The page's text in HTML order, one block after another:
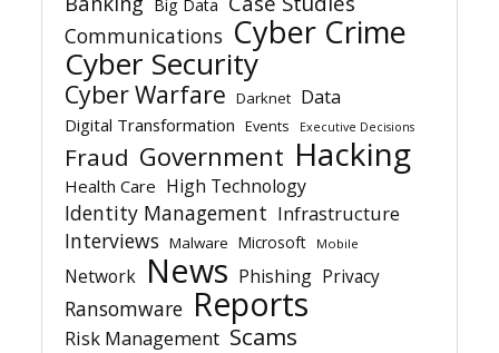
Big Data
Communications Cyber Crime
Cyber Security
Cyber Warfare Darknet Data
Digital Transformation Events Executive Decisions
Fraud Government Hacking
Health Care High Technology
Identity Management Infrastructure
Interviews Malware Microsoft Mobile
Network News Phishing Privacy
Ransomware Reports
Risk Management Scams